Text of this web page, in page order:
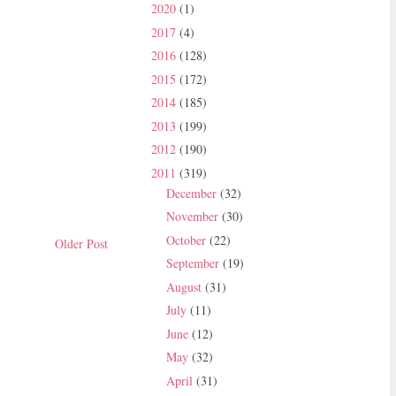
Older Post
2020 (1)
2017 (4)
2016 (128)
2015 (172)
2014 (185)
2013 (199)
2012 (190)
2011 (319)
December (32)
November (30)
October (22)
September (19)
August (31)
July (11)
June (12)
May (32)
April (31)